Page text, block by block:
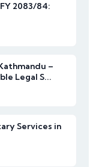
2083/84:
–
Legal S...
Services in